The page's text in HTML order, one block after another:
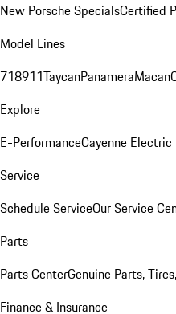
New Porsche SpecialsCertified
Model Lines
718911TaycanPanameraMacan
Explore
E-PerformanceCayenne Electric
Service
Schedule ServiceOur Service
Parts
Parts CenterGenuine Parts,
Finance & Insurance